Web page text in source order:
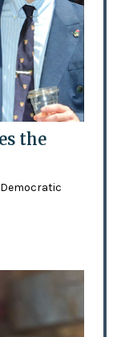
the